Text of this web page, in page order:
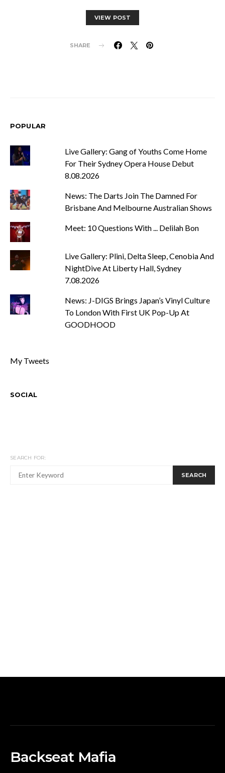
VIEW POST
SHARE
POPULAR
Live Gallery: Gang of Youths Come Home
For Their Sydney Opera House Debut
8.08.2026
News: The Darts Join The Damned For
Brisbane And Melbourne Australian Shows
Meet: 10 Questions With ... Delilah Bon
Live Gallery: Plini, Delta Sleep, Cenobia And
NightDive At Liberty Hall, Sydney
7.08.2026
News: J-DIGS Brings Japan’s Vinyl Culture
To London With First UK Pop-Up At
GOODHOOD
My Tweets
SOCIAL
SEARCH FOR:
SEARCH
Backseat Mafia